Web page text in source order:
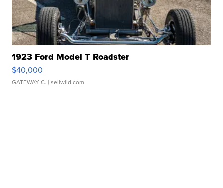
1923 Ford Model T Roadster
$40,000
GATEWAY C. | sellwild.com